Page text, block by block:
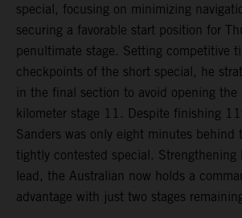
special, focusing on minimizing
securing a favorable start position for
penultimate stage. Setting competitive
checkpoints of the short special, he
in the final section to avoid opening
kilometer stage 11. Despite finishing
Sanders was only eight minutes behind
tightly contested special. Strengthening
lead, the Australian now holds a
advantage with just two stages